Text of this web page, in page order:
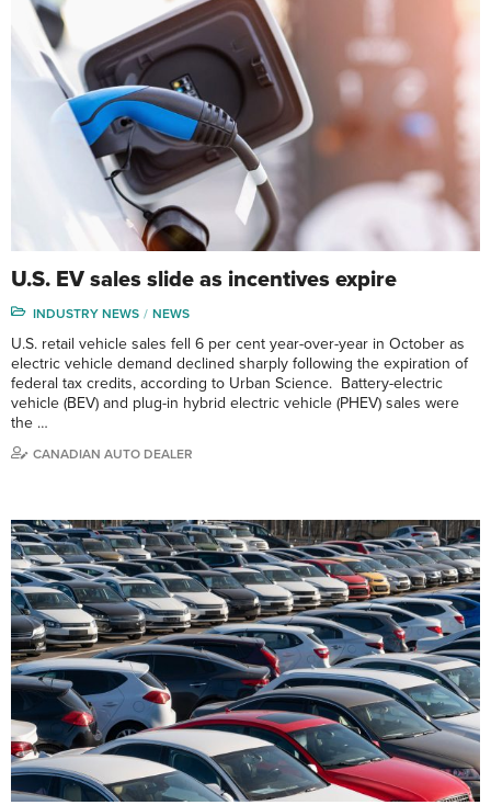
U.S. EV sales slide as incentives expire
INDUSTRY NEWS NEWS
U.S. retail vehicle sales fell 6 per cent year-over-year in October as
electric vehicle demand declined sharply following the expiration of
federal tax credits, according to Urban Science. Battery-electric
vehicle (BEV) and plug-in hybrid electric vehicle (PHEV) sales were
the …
CANADIAN AUTO DEALER